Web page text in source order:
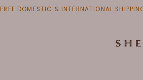
FREE DOMESTIC & INTERNATIONAL